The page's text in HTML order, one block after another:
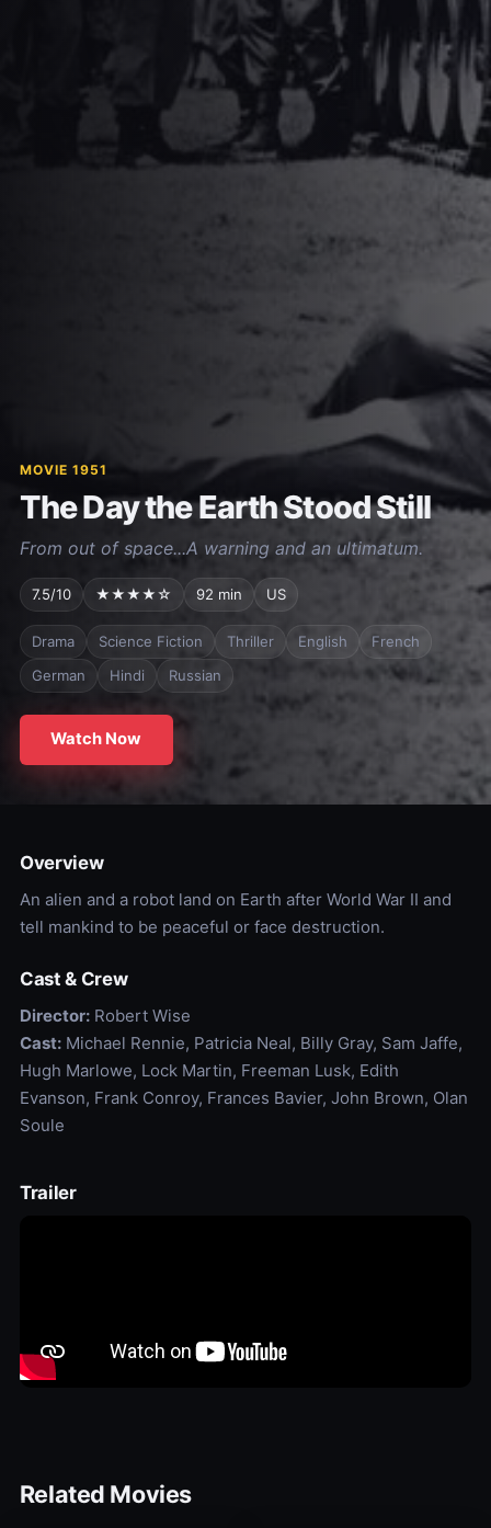
MOVIE 1951
The Day the Earth Stood Still
From out of space...A warning and an ultimatum.
7.5/10 ★★★★☆ 92 min US
Drama Science Fiction Thriller English
French
German
Hindi Russian
Watch Now
Overview
An alien and a robot land on Earth after World War II and
tell mankind to be peaceful or face destruction.
Cast & Crew
Director:Robert Wise
Cast:Michael Rennie, Patricia Neal, Billy Gray, Sam Jaffe,
Hugh Marlowe, Lock Martin, Freeman Lusk, Edith
Evanson, Frank Conroy, Frances Bavier, John Brown, Olan
Soule
Trailer
Related Movies